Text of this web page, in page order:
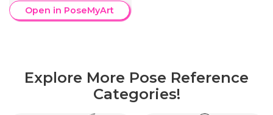
Open in PoseMyArt
Explore More Pose Reference
Categories!